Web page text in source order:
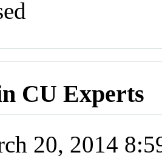
CU Experts
20, 2014